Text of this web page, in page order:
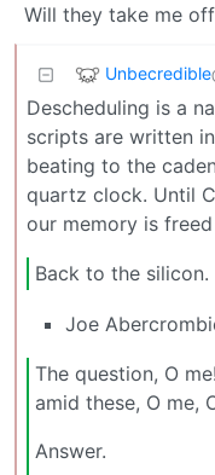
Will they take me
Unbecredible
Descheduling is a
scripts are written
beating to the
quartz clock. Until
our memory is
Back to the silicon.
Joe
The question, O
amid these, O me,
Answer.